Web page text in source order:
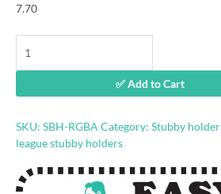
7.70
Leeg
pocket
stubby
quantity
✅ Add to Cart
SKU: SBH-RGBA Category: Stubby holder
league stubby holders